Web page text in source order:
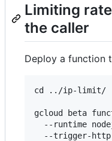
Limiting
the caller
Deploy a function
cd ../ip-limit/
gcloud beta
--runtime
--trigger-http